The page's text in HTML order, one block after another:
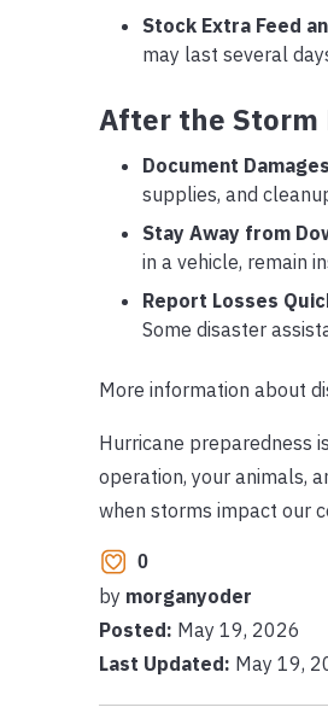
Stock Extra Feed
may last several
After the Storm
Document
supplies, and
Stay Away from
in a vehicle, remain
Report Losses
Some disaster
More information about
Hurricane preparedness
operation, your animals,
when storms impact our
0
by morganyoder
Posted: May 19, 2026
Last Updated: May 19,